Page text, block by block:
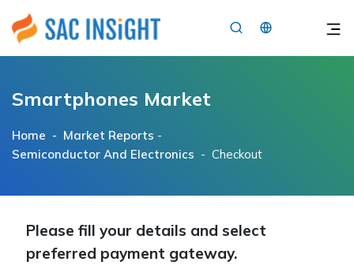
×
Smartphones Market
Home - Market Reports -
Semiconductor And Electronics - Checkout
Please fill your details and select
preferred payment gateway.